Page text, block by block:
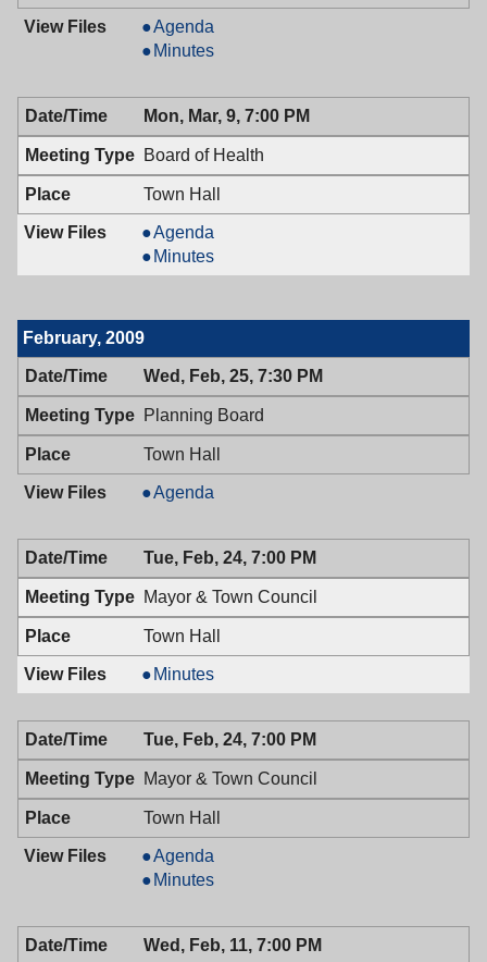
Mayor
&
Council,
03/10/2009,
7:00
PM
Agenda
Mayor
Town
Council,
03/10/2009,
7:00
PM
Minutes
Mon, Mar, 9, 7:00 PM
Board of Health
Town Hall
Board
of
Health,
Agenda
Board
of
PM
Minutes
February, 2009
Wed, Feb, 25, 7:30 PM
Planning Board
Town Hall
Planning
02/25/2009,
7:30
PM
Agenda
Tue, Feb, 24, 7:00 PM
Mayor & Town Council
Town Hall
Mayor
&
Town
Council,
02/24/2009,
7:00
PM
Minutes
Tue, Feb, 24, 7:00 PM
Mayor & Town Council
Town Hall
Mayor
&
Council,
02/24/2009,
Agenda
Mayor
Town
Council,
Minutes
Wed, Feb, 11, 7:00 PM